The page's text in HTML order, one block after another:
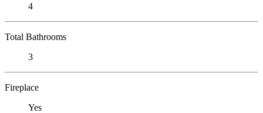
4
Total Bathrooms
3
Fireplace
Yes